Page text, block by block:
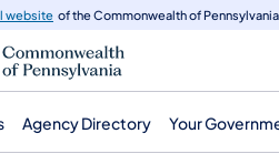
website of the Commonwealth of Pennsylvania
Agency Directory Your